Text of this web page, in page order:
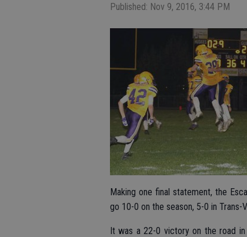
Published: Nov 9, 2016, 3:44 PM
Making one final statement, the
go 10-0 on the season, 5-0 in Trans-
It was a 22-0 victory on the road